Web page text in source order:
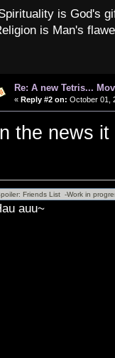
is God's
is Man's
Re: A new Tetris...
« Reply #2 on: October 01,
the news
auu~